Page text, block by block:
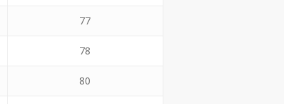
77
78
80